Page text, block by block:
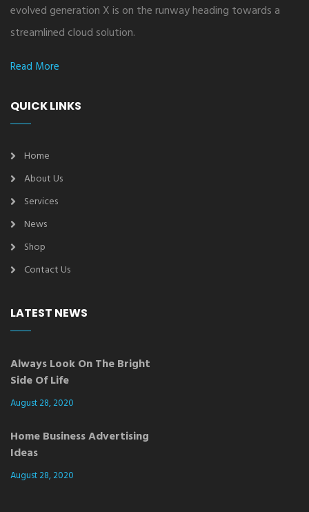
evolved generation X is on the runway heading towards a
streamlined cloud solution.
Read More
QUICK LINKS
Home
About Us
Services
News
Shop
Contact Us
LATEST NEWS
Always Look On The Bright
Side Of Life
August 28, 2020
Home Business Advertising
Ideas
August 28, 2020